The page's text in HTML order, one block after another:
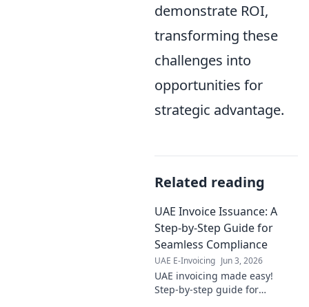
demonstrate ROI,
transforming these
challenges into
opportunities for
strategic advantage.
Related reading
UAE Invoice Issuance: A
Step-by-Step Guide for
Seamless Compliance
UAE E-Invoicing Jun 3, 2026
UAE invoicing made easy!
Step-by-step guide for